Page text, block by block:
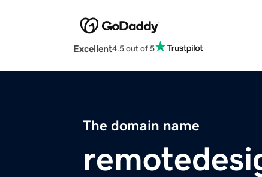
Excellent4.5 out of 5
The domain name